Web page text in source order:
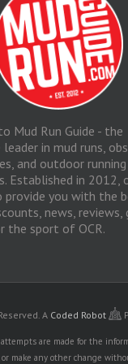
Mud Run Guide - the
in mud runs,
and outdoor running
Established in 2012,
provide you with the
news, reviews,
the sport of OCR.
A Coded Robot
are made for the
or make any other change